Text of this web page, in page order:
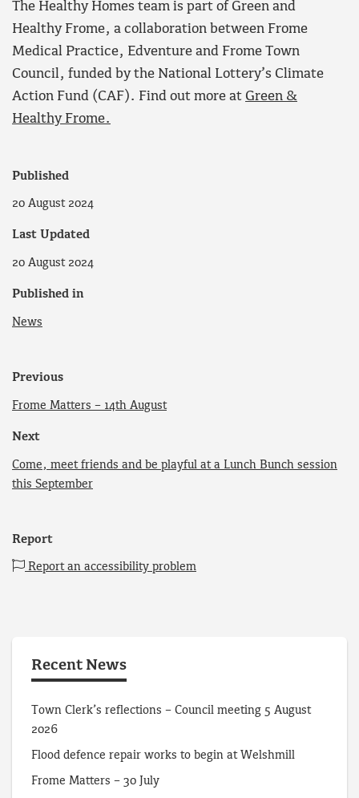
The Healthy Homes team is part of Green and
Healthy Frome, a collaboration between Frome
Medical Practice, Edventure and Frome Town
Council, funded by the National Lottery’s Climate
Action Fund (CAF). Find out more at Green &
Healthy Frome.
Published
20 August 2024
Last Updated
20 August 2024
Published in
News
Previous
Frome Matters – 14th August
Next
Come, meet friends and be playful at a Lunch Bunch session
this September
Report
Report an accessibility problem
Recent News
Town Clerk’s reflections – Council meeting 5 August
2026
Flood defence repair works to begin at Welshmill
Frome Matters – 30 July